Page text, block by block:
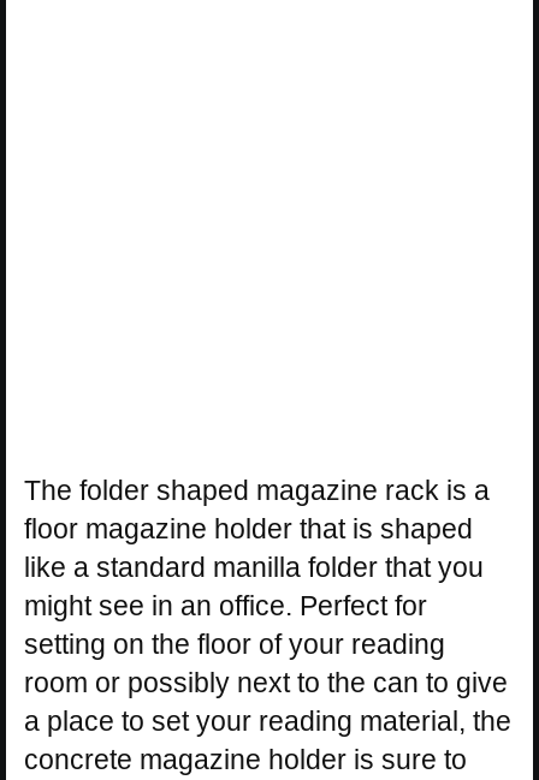
The folder shaped magazine rack is a
floor magazine holder that is shaped
like a standard manilla folder that you
might see in an office. Perfect for
setting on the floor of your reading
room or possibly next to the can to give
a place to set your reading material, the
concrete magazine holder is sure to